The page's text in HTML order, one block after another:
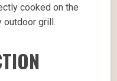
cooked on the
outdoor grill.